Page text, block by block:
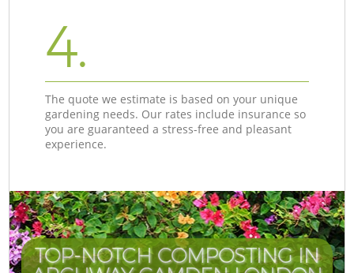
4.
The quote we estimate is based on your unique
gardening needs. Our rates include insurance so
you are guaranteed a stress-free and pleasant
experience.
TOP-NOTCH COMPOSTING IN